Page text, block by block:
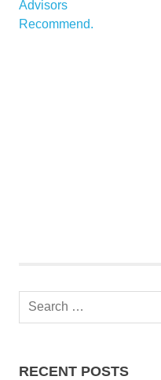
Search
RECENT POSTS